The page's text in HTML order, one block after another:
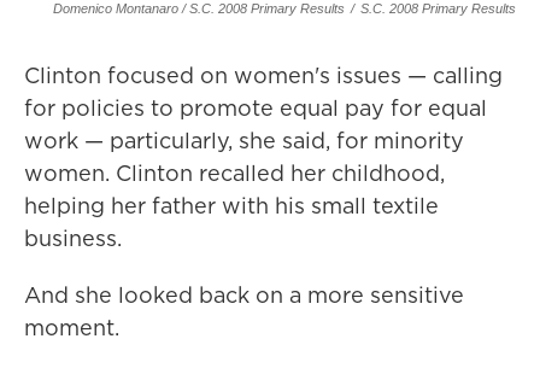
Domenico Montanaro / S.C. 2008 Primary Results / S.C. 2008 Primary Results
Clinton focused on women's issues — calling
for policies to promote equal pay for equal
work — particularly, she said, for minority
women. Clinton recalled her childhood,
helping her father with his small textile
business.
And she looked back on a more sensitive
moment.